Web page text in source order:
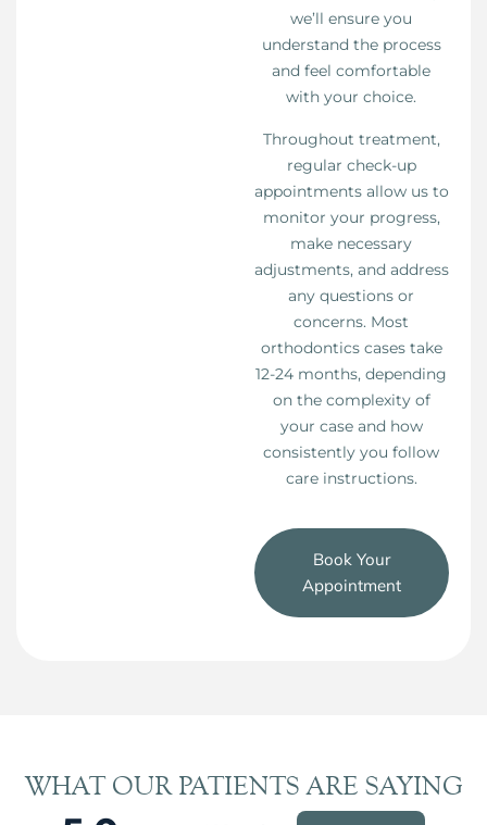
we’ll ensure you
understand the process
and feel comfortable
with your choice.
Throughout treatment,
regular check-up
appointments allow us to
monitor your progress,
make necessary
adjustments, and address
any questions or
concerns. Most
orthodontics cases take
12-24 months, depending
on the complexity of
your case and how
consistently you follow
care instructions.
Book Your
Appointment
WHAT OUR PATIENTS ARE SAYING